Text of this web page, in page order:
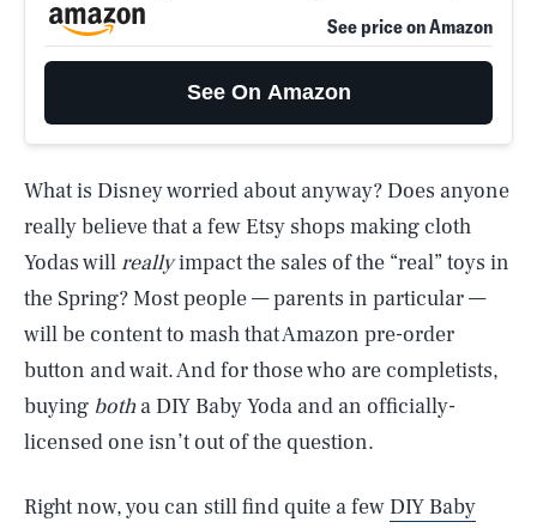
See price on Amazon
See On Amazon
What is Disney worried about anyway? Does anyone
really believe that a few Etsy shops making cloth
Yodas willreallyimpact the sales of the “real” toys in
the Spring? Most people — parents in particular —
will be content to mash that Amazon pre-order
button and wait. And for those who are completists,
buying both a DIY Baby Yoda and an officially-
licensed one isn’t out of the question.
Right now, you can still find quite a few DIY Baby